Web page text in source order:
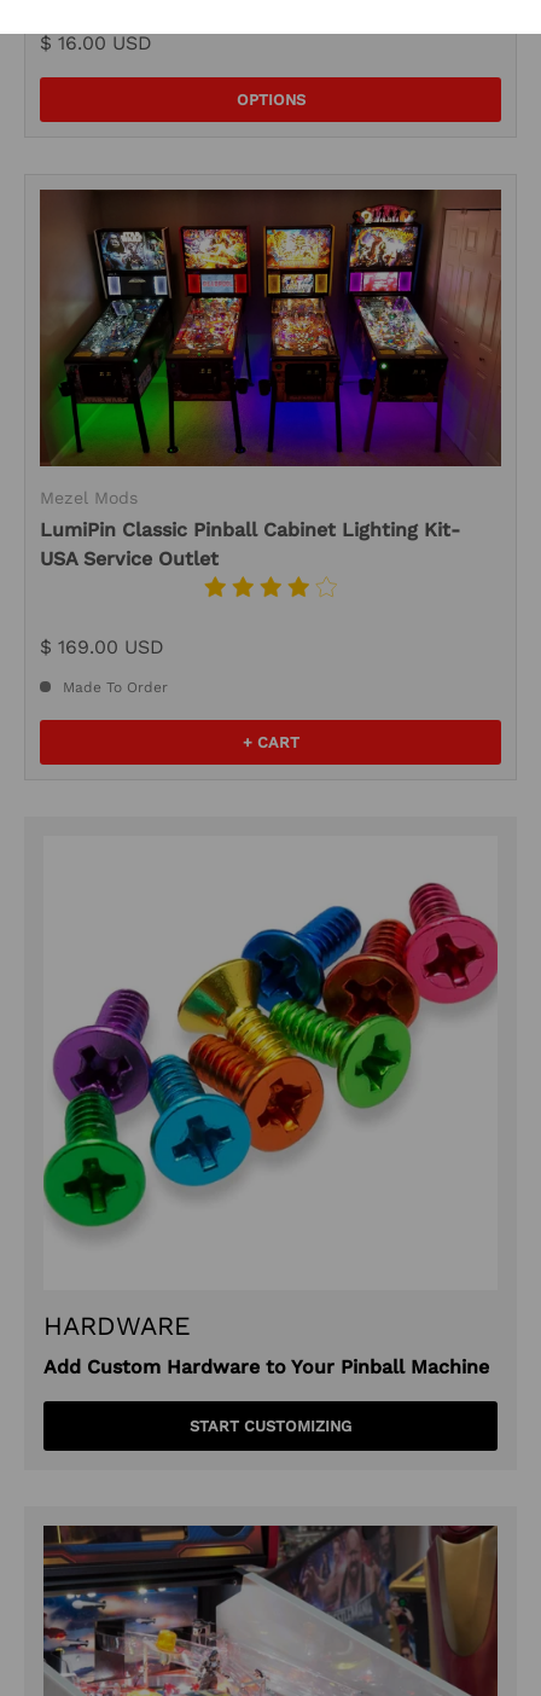
$ 16.00 USD
OPTIONS
Mezel Mods
LumiPin Classic Pinball Cabinet Lighting Kit-
USA Service Outlet
$ 169.00 USD
Made To Order
+ CART
HARDWARE
Add Custom Hardware to Your Pinball Machine
START CUSTOMIZING